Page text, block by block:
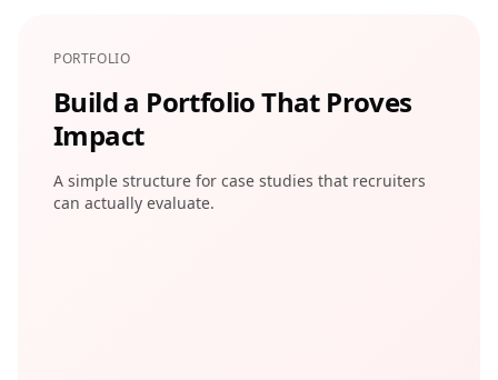
PORTFOLIO
Build a Portfolio That Proves
Impact
A simple structure for case studies that recruiters
can actually evaluate.